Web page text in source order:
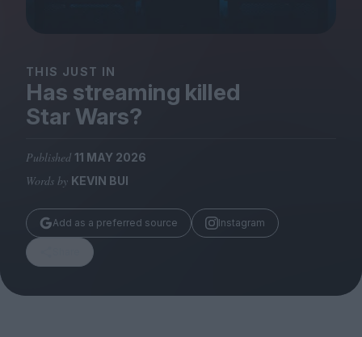
Magazine
Submissions
Huck
TCO London
THIS JUST IN
Has streaming killed
Star Wars?
Published 11 MAY 2026
Words by KEVIN BUI
Add as a preferred source Instagram